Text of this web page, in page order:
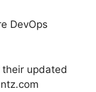
DevOps
updated